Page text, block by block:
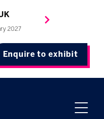
2027
2026
2027
Enquire to exhibit